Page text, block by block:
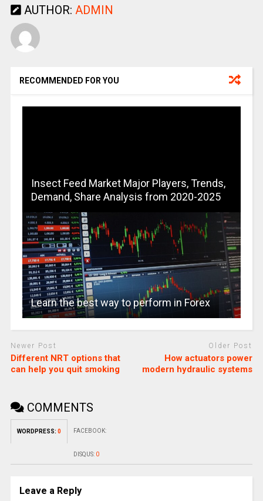
AUTHOR: ADMIN
RECOMMENDED FOR YOU
Insect Feed Market Major Players, Trends,
Demand, Share Analysis from 2020-2025
Learn the best way to perform in Forex
Newer Post
Different NRT options that
can help you quit smoking
Older Post
How actuators power
modern hydraulic systems
COMMENTS
WORDPRESS: 0 FACEBOOK:
DISQUS: 0
Leave a Reply